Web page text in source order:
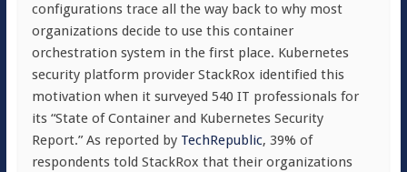
configurations trace all the way back to why most
organizations decide to use this container
orchestration system in the first place. Kubernetes
security platform provider StackRox identified this
motivation when it surveyed 540 IT professionals for
its “State of Container and Kubernetes Security
Report.” As reported by TechRepublic, 39% of
respondents told StackRox that their organizations